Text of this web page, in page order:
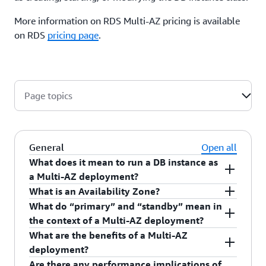
More information on RDS Multi-AZ pricing is available
on RDS pricing page.
Page topics
General
Open all
What does it mean to run a DB instance as
a Multi-AZ deployment?
When you create or modify your DB instance to
run as a Multi-AZ deployment, Amazon RDS
automatically provisions and maintains a
synchronous “standby” replica in a different
Availability Zone. Updates to your DB Instance
What is an Availability Zone?
Availability Zonesare distinct locations within a
Region that are engineered to be isolated from
failures in other Availability Zones. Each
Availability Zone runs on its own physically
What do “primary” and “standby” mean in
the context of a Multi-AZ deployment?
When you run a DB instance as a Multi-AZ
deployment, the “primary” serves database
What are the benefits of a Multi-AZ
deployment?